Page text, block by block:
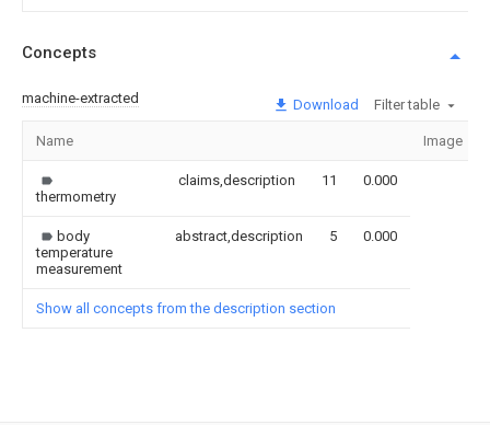
Concepts
machine-extracted Download Filter table
Name Image
thermometry
claims,description 11 0.000
body
temperature
measurement
abstract,description 5 0.000
Show all concepts from the description section